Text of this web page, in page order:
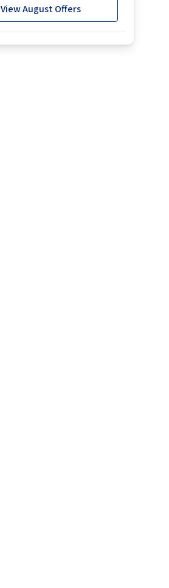
View August Offers